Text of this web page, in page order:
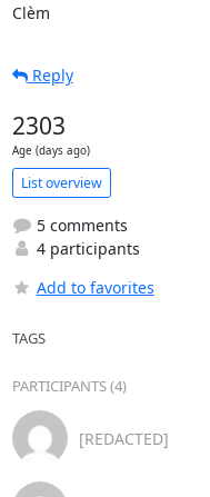
Clèm
Reply
2303
Age (days ago)
List overview
5 comments
4 participants
Add to favorites
TAGS
PARTICIPANTS (4)
[REDACTED]